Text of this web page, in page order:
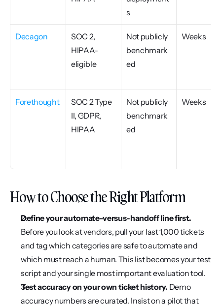
s
Decagon
SOC 2,
HIPAA-
eligible
Not publicly
benchmark
ed
Weeks
Forethought
SOC 2 Type
II, GDPR,
HIPAA
Not publicly
benchmark
ed
Weeks
How to Choose the Right Platform
Define your automate-versus-handoff line first.
Before you look at vendors, pull your last 1,000 tickets
and tag which categories are safe to automate and
which must reach a human. This list becomes your test
script and your single most important evaluation tool.
Test accuracy on your own ticket history. Demo
accuracy numbers are curated. Insist on a pilot that